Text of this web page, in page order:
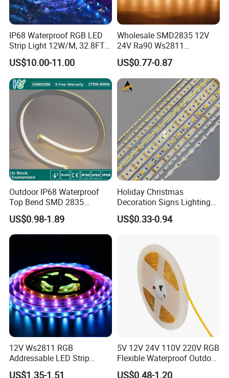
Packaging and shipping :
1. Packaging: 5m/roll, box packing (132x132x15mm),
3. Shipping by DHL, FedEx, UPS...Express, or Air, Sea
transportations.
IP68 Waterproof RGB LED
Strip Light 12W/M, 32.8FT
Smart Addressable
Programmable Color Rope
Light for Outdoor
Landscape
US$10.00-11.00
Wholesale SMD2835 12V
24V Ra90 Ws2811
Ws2812b Architectural
Christmas Decoration
Indoor Outdoor Pixel
Flexible Rope LED Strip
US$0.77-0.87
Outdoor IP68 Waterproof
Top Bend SMD 2835
120LED/M 12V 24V LED
Light Flex Strip Flex Slim
Mini Square Silicone Neon
Flexible Tape Lighting RGB
US$0.98-1.89
Holiday Christmas
Decoration Signs Lighting
Flexible Light SMD2835
5050 LED Strip Light
US$0.33-0.94
12V Ws2811 RGB
Addressable LED Strip
30LEDs/M Spi
US$1.35-1.51
5V 12V 24V 110V 220V RGB
Flexible Waterproof Outdoor
COB LED Strip Light
US$0.48-1.20